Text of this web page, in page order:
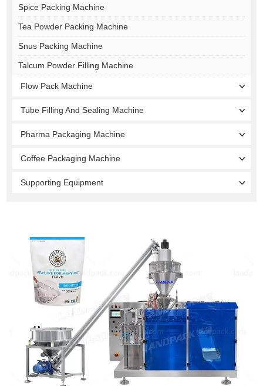
Spice Packing Machine
Tea Powder Packing Machine
Snus Packing Machine
Talcum Powder Filling Machine
Flow Pack Machine
Tube Filling And Sealing Machine
Pharma Packaging Machine
Coffee Packaging Machine
Supporting Equipment